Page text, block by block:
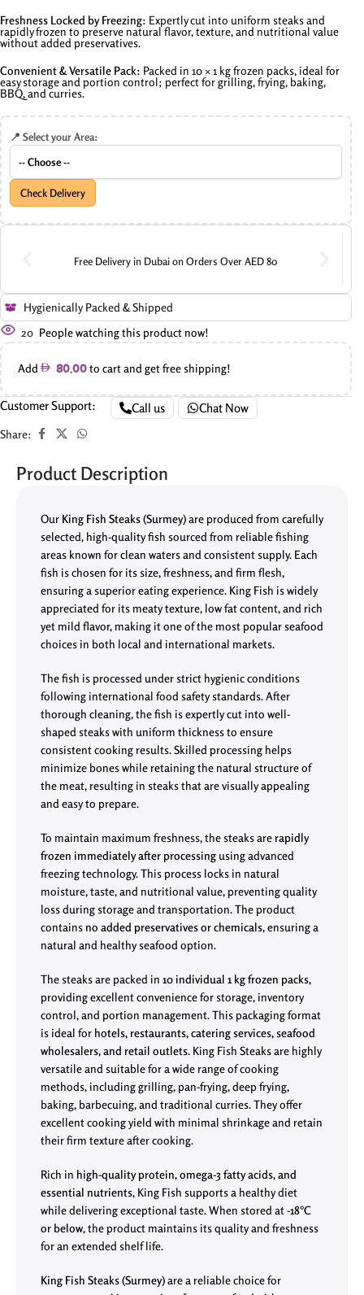
Freshness Locked by Freezing: Expertly cut into uniform steaks and
rapidly frozen to preserve natural flavor, texture, and nutritional value
without added preservatives.
Convenient & Versatile Pack: Packed in 10 × 1 kg frozen packs, ideal for
easy storage and portion control; perfect for grilling, frying, baking,
BBQ, and curries.
📍 Select your Area:
Check Delivery
Free Delivery in Dubai on Orders Over AED 80
Hygienically Packed & Shipped
20 People watching this product now!
Add 80.00to cart and get free shipping!
Customer Support: Call us Chat Now
Share:
Product Description
Our King Fish Steaks (Surmey)are produced from carefully
selected, high-quality fish sourced from reliable fishing
areas known for clean waters and consistent supply. Each
fish is chosen for its size, freshness, and firm flesh,
ensuring a superior eating experience. King Fish is widely
appreciated for its meaty texture, low fat content, and rich
yet mild flavor, making it one of the most popular seafood
choices in both local and international markets.
The fish is processed under strict hygienic conditions
following international food safety standards. After
thorough cleaning, the fish is expertly cut into well-
shaped steaks with uniform thickness to ensure
consistent cooking results. Skilled processing helps
minimize bones while retaining the natural structure of
the meat, resulting in steaks that are visually appealing
and easy to prepare.
To maintain maximum freshness, the steaks arerapidly
frozen immediately after processing using advanced
freezing technology. This process locks in natural
moisture, taste, and nutritional value, preventing quality
loss during storage and transportation. The product
containsno added preservatives or chemicals, ensuring a
natural and healthy seafood option.
The steaks are packed in 10 individual 1 kg frozen packs,
providing excellent convenience for storage, inventory
control, and portion management. This packaging format
is ideal for hotels, restaurants, catering services, seafood
wholesalers, and retail outlets. King Fish Steaks are highly
versatile and suitable for a wide range of cooking
methods, including grilling, pan-frying, deep frying,
baking, barbecuing, and traditional curries. They offer
excellent cooking yield with minimal shrinkage and retain
their firm texture after cooking.
Rich in high-quality protein, omega-3 fatty acids, and
essential nutrients, King Fish supports a healthy diet
while delivering exceptional taste. When stored at-18°C
or below, the product maintains its quality and freshness
for an extended shelf life.
King Fish Steaks (Surmey)are a reliable choice for